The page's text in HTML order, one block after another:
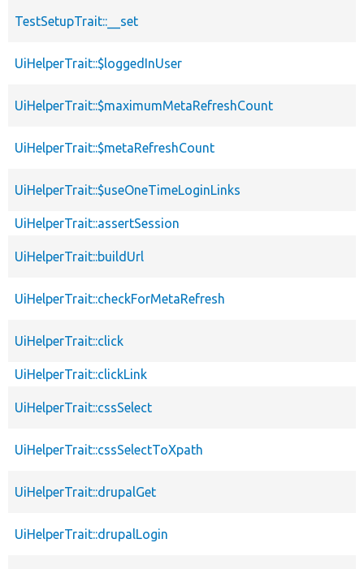
TestSetupTrait::__set
UiHelperTrait::$loggedInUser
UiHelperTrait::$maximumMetaRefreshCount
UiHelperTrait::$metaRefreshCount
UiHelperTrait::$useOneTimeLoginLinks
UiHelperTrait::assertSession
UiHelperTrait::buildUrl
UiHelperTrait::checkForMetaRefresh
UiHelperTrait::click
UiHelperTrait::clickLink
UiHelperTrait::cssSelect
UiHelperTrait::cssSelectToXpath
UiHelperTrait::drupalGet
UiHelperTrait::drupalLogin